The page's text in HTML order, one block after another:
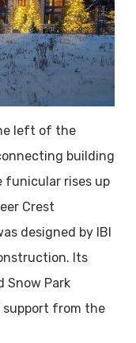
left of the
building
funicular rises up
Crest
designed by IBI
Its
Snow Park
support from the